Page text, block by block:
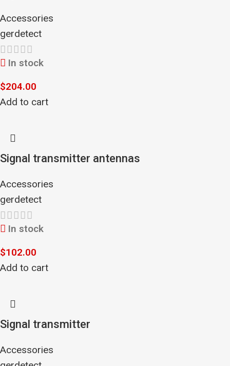
Accessories
gerdetect
In stock
$204.00
Add to cart
Signal transmitter antennas
Accessories
gerdetect
In stock
$102.00
Add to cart
Signal transmitter
Accessories